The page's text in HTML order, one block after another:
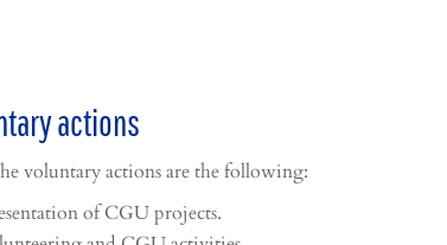
actions
voluntary actions are the following:
of CGU projects.